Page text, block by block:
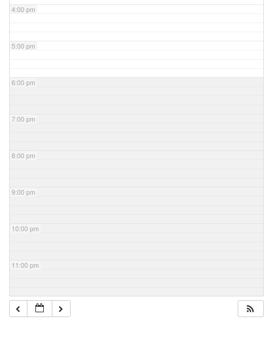
4:00 pm
5:00 pm
6:00 pm
7:00 pm
8:00 pm
9:00 pm
10:00 pm
11:00 pm